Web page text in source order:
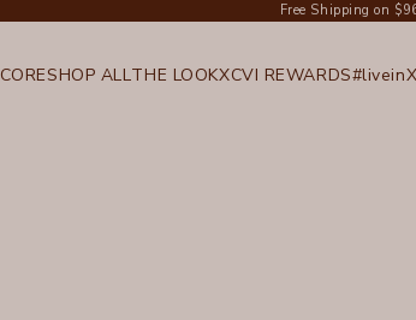
Free Shipping on
CORESHOP ALLTHE LOOKXCVI REWARDS